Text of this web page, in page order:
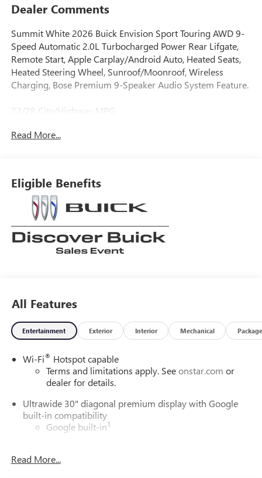
Dealer Comments
Summit White 2026 Buick Envision Sport Touring AWD 9-
Speed Automatic 2.0L Turbocharged Power Rear Lifgate,
Remote Start, Apple Carplay/Android Auto, Heated Seats,
Heated Steering Wheel, Sunroof/Moonroof, Wireless
Charging, Bose Premium 9-Speaker Audio System Feature.
22/28 City/Highway MPG
Read More...
Eligible Benefits
All Features
Entertainment Exterior Interior Mechanical Package
Wi-Fi® Hotspot capable
Terms and limitations apply. Seeonstar.com or
dealer for details.
Ultrawide 30" diagonal premium display with Google
built-in compatibility
Google built-in1
In-vehicle apps
Read More...